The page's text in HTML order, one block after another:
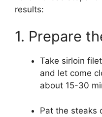
results:
1. Prepare
Take sirloin
and let come
about 15-30
Pat the steaks